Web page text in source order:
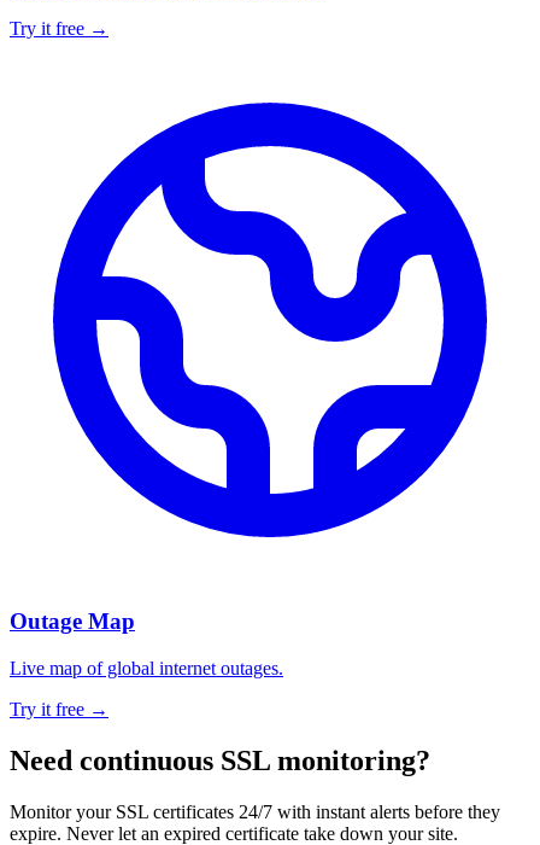
Try it free →
Outage Map
Live map of global internet outages.
Try it free →
Need continuous SSL monitoring?
Monitor your SSL certificates 24/7 with instant alerts before they
expire. Never let an expired certificate take down your site.